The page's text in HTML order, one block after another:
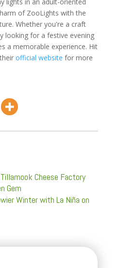
of ZooLights with the
Whether you're a craft
looking for a festive evening
a memorable experience. Hit
official website for more
Cheese Factory
Gem
Winter with La Niña on